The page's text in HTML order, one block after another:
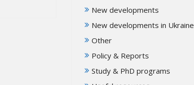
New developments
New developments in Ukraine
Other
Policy & Reports
Study & PhD programs